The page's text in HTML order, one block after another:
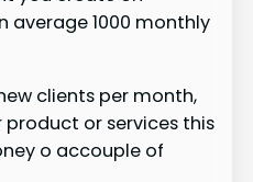
average 1000 monthly
clients per month,
or services this
o accouple of